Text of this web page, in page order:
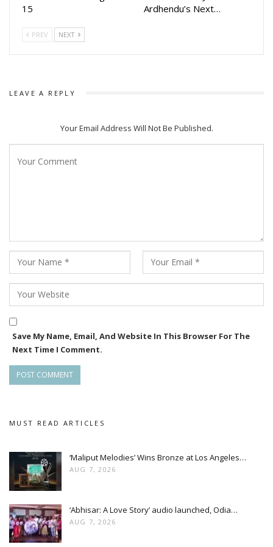
15
Ardhendu’s Next…
PREV NEXT
LEAVE A REPLY
Your Email Address Will Not Be Published.
Save My Name, Email, And Website In This Browser For The
Next Time I Comment.
MUST READ ARTICLES
‘Maliput Melodies’ Wins Bronze at Los Angeles…
AUG 7, 2026
‘Abhisar: A Love Story’ audio launched, Odia…
AUG 7, 2026